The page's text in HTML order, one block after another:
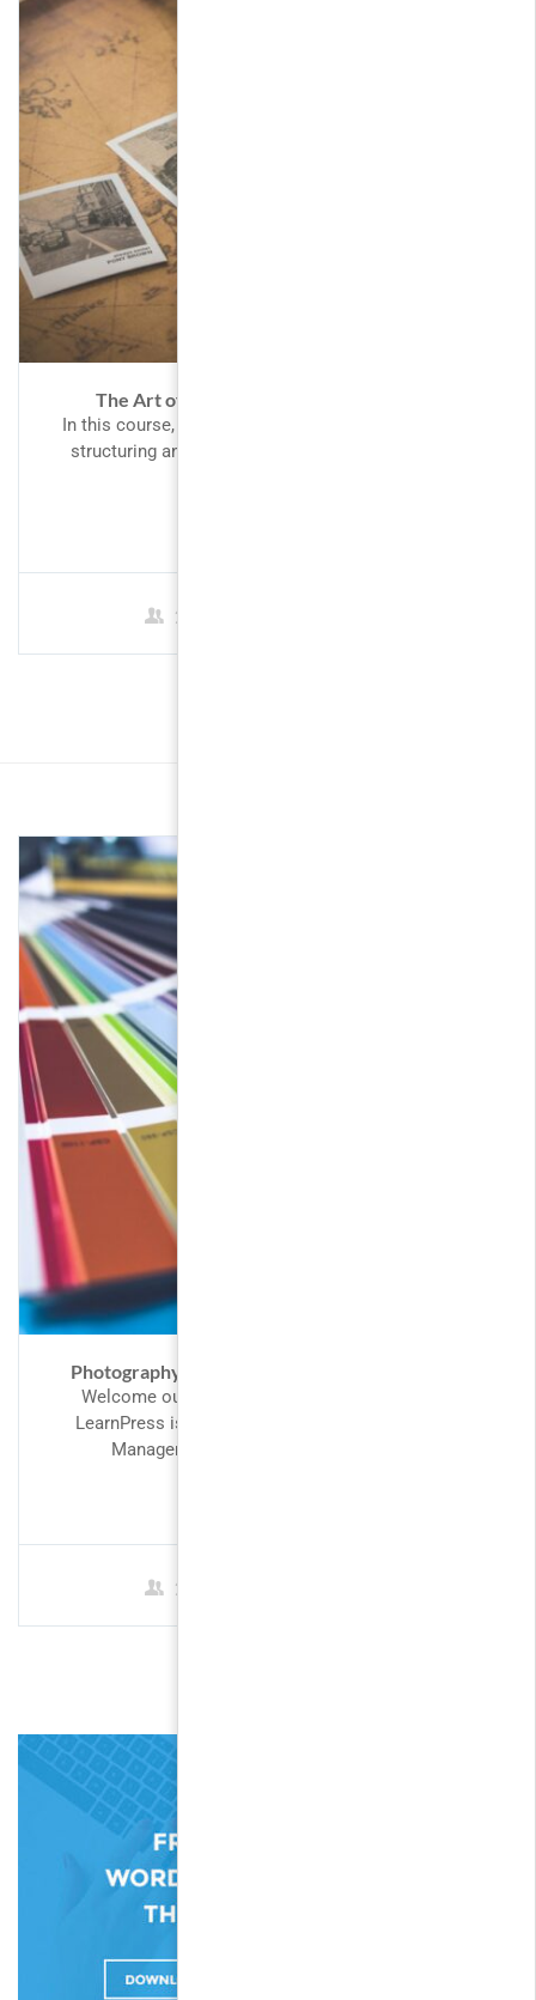
The Art of Black and White Photography
In this course, We’ll learn how to create websites by
structuring and styling your pages with HTML and
2 Students
Photography – Become a Better Photographer
Welcome our valued customers to LearnPress,
LearnPress is perfect fit for designing a Learning
Management System. Our intention in...
2 Students